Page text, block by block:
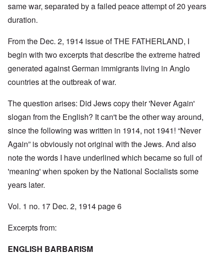
same war, separated by a failed peace attempt of 20 years
duration.
From the Dec. 2, 1914 issue of THE FATHERLAND, I
begin with two excerpts that describe the extreme hatred
generated against German immigrants living in Anglo
countries at the outbreak of war.
The question arises: Did Jews copy their 'Never Again'
slogan from the English? It can't be the other way around,
since the following was written in 1914, not 1941! “Never
Again” is obviously not original with the Jews. And also
note the words I have underlined which became so full of
'meaning' when spoken by the National Socialists some
years later.
Vol. 1 no. 17 Dec. 2, 1914 page 6
Excerpts from:
ENGLISH BARBARISM